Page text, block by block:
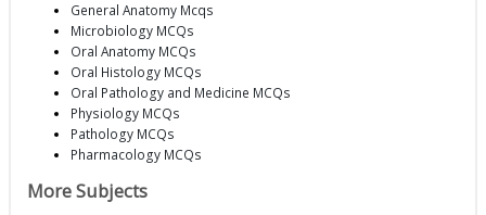
General Anatomy Mcqs
Microbiology MCQs
Oral Anatomy MCQs
Oral Histology MCQs
Oral Pathology and Medicine MCQs
Physiology MCQs
Pathology MCQs
Pharmacology MCQs
More Subjects